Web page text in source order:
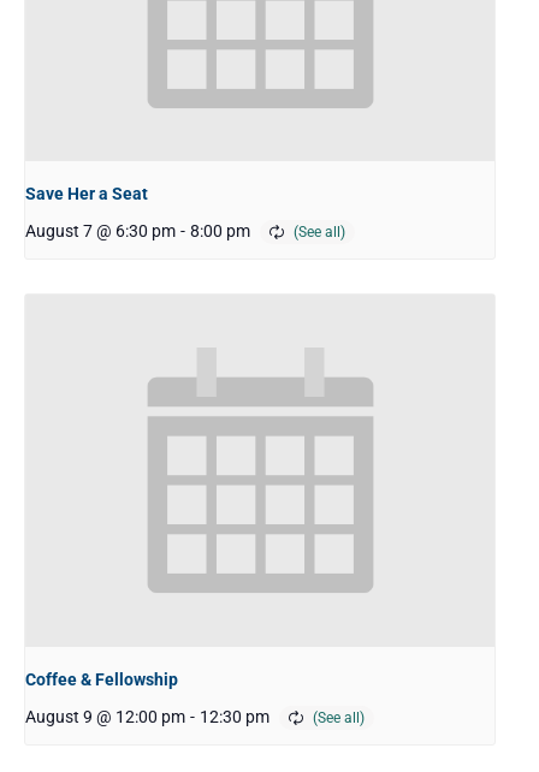
Save Her a Seat
August 7 @ 6:30 pm - 8:00 pm
Coffee & Fellowship
August 9 @ 12:00 pm - 12:30 pm